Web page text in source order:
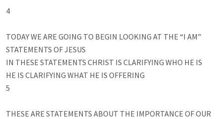
4
TODAY WE ARE GOING TO BEGIN LOOKING AT THE “I AM”
STATEMENTS OF JESUS
IN THESE STATEMENTS CHRIST IS CLARIFYING WHO HE IS
HE IS CLARIFYING WHAT HE IS OFFERING
5
THESE ARE STATEMENTS ABOUT THE IMPORTANCE OF OUR